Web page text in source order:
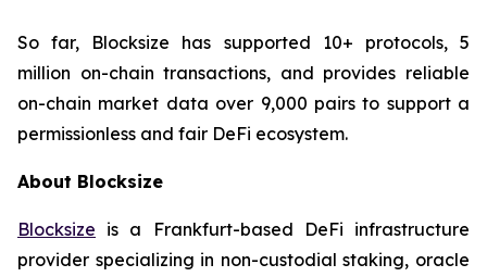
So far, Blocksize has supported 10+ protocols, 5
million on-chain transactions, and provides reliable
on-chain market data over 9,000 pairs to support a
permissionless and fair DeFi ecosystem.
About Blocksize
Blocksize is a Frankfurt-based DeFi infrastructure
provider specializing in non-custodial staking, oracle